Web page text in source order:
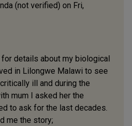
(not verified) on Fri,
for details about my biological
in Lilongwe Malawi to see
ill and during the
mum I asked her the
to ask for the last decades.
me the story;